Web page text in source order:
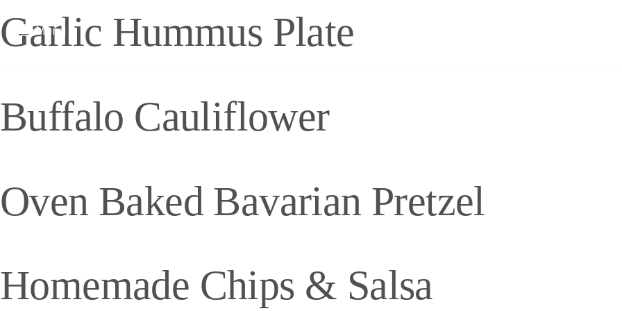
Menu
Garlic Hummus Plate
Buffalo Cauliflower
Oven Baked Bavarian Pretzel
Homemade Chips & Salsa